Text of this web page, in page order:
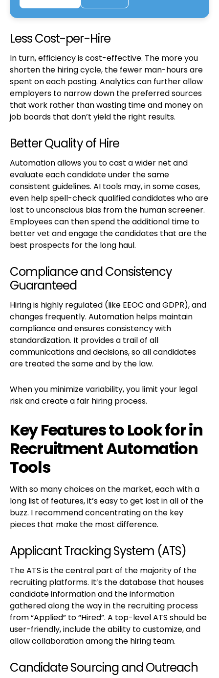
Less Cost-per-Hire
In turn, efficiency is cost-effective. The more you
shorten the hiring cycle, the fewer man-hours are
spent on each posting. Analytics can further allow
employers to narrow down the preferred sources
that work rather than wasting time and money on
job boards that don’t yield the right results.
Better Quality of Hire
Automation allows you to cast a wider net and
evaluate each candidate under the same
consistent guidelines. AI tools may, in some cases,
even help spell-check qualified candidates who are
lost to unconscious bias from the human screener.
Employees can then spend the additional time to
better vet and engage the candidates that are the
best prospects for the long haul.
Compliance and Consistency
Guaranteed
Hiring is highly regulated (like EEOC and GDPR), and
changes frequently. Automation helps maintain
compliance and ensures consistency with
standardization. It provides a trail of all
communications and decisions, so all candidates
are treated the same and by the law.
When you minimize variability, you limit your legal
risk and create a fair hiring process.
Key Features to Look for in
Recruitment Automation
Tools
With so many choices on the market, each with a
long list of features, it’s easy to get lost in all of the
buzz. I recommend concentrating on the key
pieces that make the most difference.
Applicant Tracking System (ATS)
The ATS is the central part of the majority of the
recruiting platforms. It’s the database that houses
candidate information and the information
gathered along the way in the recruiting process
from “Applied” to “Hired”. A top-level ATS should be
user-friendly, include the ability to customize, and
allow collaboration among the hiring team.
Candidate Sourcing and Outreach